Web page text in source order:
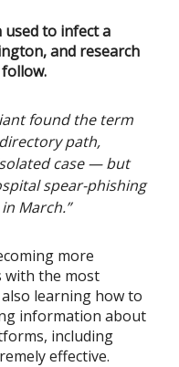
used to infect a
and research
found the term
path,
case — but
spear-phishing
March.”
more
with the most
learning how to
information about
including
effective.